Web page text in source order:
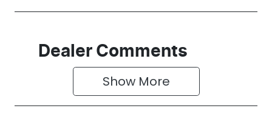
Dealer Comments
Show More